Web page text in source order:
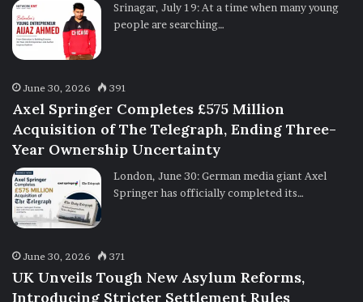
Srinagar, July 19: At a time when many young
people are searching…
June 30, 2026 391
Axel Springer Completes £575 Million
Acquisition of The Telegraph, Ending Three-
Year Ownership Uncertainty
London, June 30: German media giant Axel
Springer has officially completed its…
June 30, 2026 371
UK Unveils Tough New Asylum Reforms,
Introducing Stricter Settlement Rules